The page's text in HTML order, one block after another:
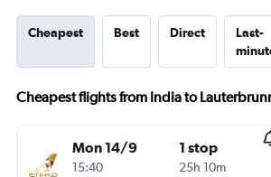
Cheapest Best Direct
Last-
Cheapest flights from India to
Mon 14/9
15:40
1 stop
25h 10m